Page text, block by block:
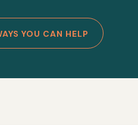
YOU CAN HELP